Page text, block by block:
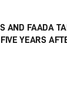
AND FAADA
YEARS